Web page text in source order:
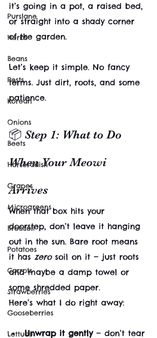
Purslane
Herbs
Beans
Pests
Korean
Onions
Beets
Horseradish
Grapes
Microgreens
Broccoli
Potatoes
Carrots
Strawberries
Gooseberries
Lettuce
it’s going in a pot, a raised bed,
or straight into a shady corner
of the garden.
Let’s keep it simple. No fancy
terms. Just dirt, roots, and some
patience.
📦 Step 1: What to Do
When Your Meowi
Arrives
When that box hits your
doorstep, don’t leave it hanging
out in the sun. Bare root means
it has zero soil on it — just roots
and maybe a damp towel or
some shredded paper.
Here’s what I do right away:
Unwrap it gently — don’t tear